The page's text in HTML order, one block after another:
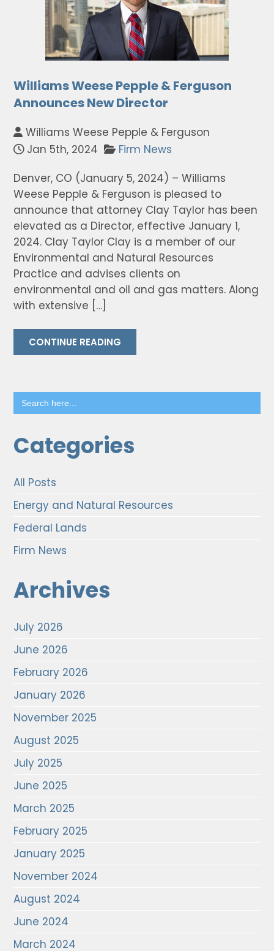
Williams Weese Pepple & Ferguson
Announces New Director
Williams Weese Pepple & Ferguson
Jan 5th, 2024
Firm News
Denver, CO (January 5, 2024) – Williams
Weese Pepple & Ferguson is pleased to
announce that attorney Clay Taylor has been
elevated as a Director, effective January 1,
2024. Clay Taylor Clay is a member of our
Environmental and Natural Resources
Practice and advises clients on
environmental and oil and gas matters. Along
with extensive […]
CONTINUE READING
Search
for:
Categories
All Posts
Energy and Natural Resources
Federal Lands
Firm News
Archives
July 2026
June 2026
February 2026
January 2026
November 2025
August 2025
July 2025
June 2025
March 2025
February 2025
January 2025
November 2024
August 2024
June 2024
March 2024